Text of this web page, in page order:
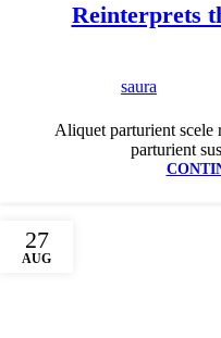
Reinterprets
saura
Aliquet parturient scele
parturient
27
AUG